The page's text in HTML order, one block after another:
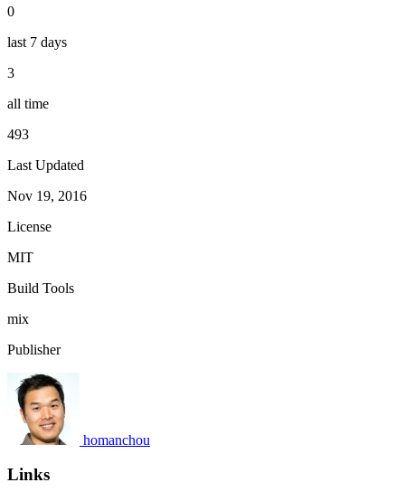
0
last 7 days
3
all time
493
Last Updated
Nov 19, 2016
License
MIT
Build Tools
mix
Publisher
homanchou
Links